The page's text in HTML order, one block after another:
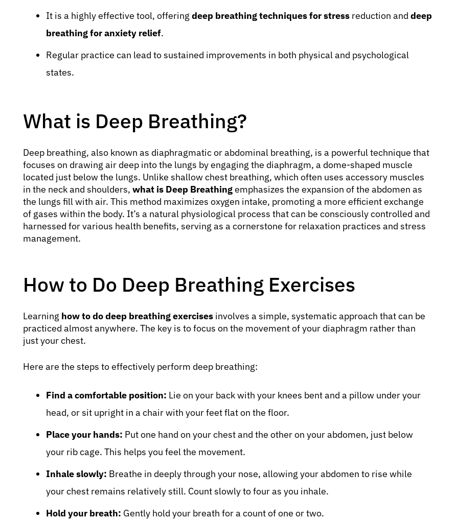
It is a highly effective tool, offering deep breathing techniques for stress reduction and deep
breathing for anxiety relief.
Regular practice can lead to sustained improvements in both physical and psychological
states.
What is Deep Breathing?
Deep breathing, also known as diaphragmatic or abdominal breathing, is a powerful technique that
focuses on drawing air deep into the lungs by engaging the diaphragm, a dome-shaped muscle
located just below the lungs. Unlike shallow chest breathing, which often uses accessory muscles
in the neck and shoulders, what is Deep Breathingemphasizes the expansion of the abdomen as
the lungs fill with air. This method maximizes oxygen intake, promoting a more efficient exchange
of gases within the body. It’s a natural physiological process that can be consciously controlled and
harnessed for various health benefits, serving as a cornerstone for relaxation practices and stress
management.
How to Do Deep Breathing Exercises
Learning how to do deep breathing exercises involves a simple, systematic approach that can be
practiced almost anywhere. The key is to focus on the movement of your diaphragm rather than
just your chest.
Here are the steps to effectively perform deep breathing:
Find a comfortable position: Lie on your back with your knees bent and a pillow under your
head, or sit upright in a chair with your feet flat on the floor.
Place your hands: Put one hand on your chest and the other on your abdomen, just below
your rib cage. This helps you feel the movement.
Inhale slowly: Breathe in deeply through your nose, allowing your abdomen to rise while
your chest remains relatively still. Count slowly to four as you inhale.
Hold your breath: Gently hold your breath for a count of one or two.